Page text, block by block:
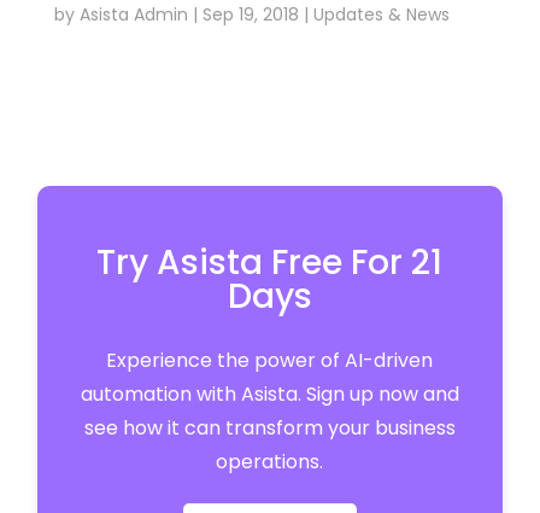
by Asista Admin | Sep 19, 2018 | Updates & News
Try Asista Free For 21
Days
Experience the power of AI-driven
automation with Asista. Sign up now and
see how it can transform your business
operations.